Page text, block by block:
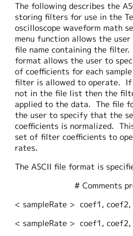
The following describes the
storing filters for use in the
oscilloscope waveform math
menu function allows the
file name containing the
format allows the user to
of coefficients for each
filter is allowed to operate. If
not in the file list then the
applied to the data. The file
the user to specify that the
coefficients is normalized.
set of filter coefficients to
rates.
The ASCII file format is
# Comments
< sampleRate > coef1,
< sampleRate > coef1,